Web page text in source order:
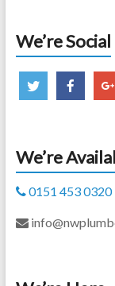
We’re Social
We’re
0151 453 0320